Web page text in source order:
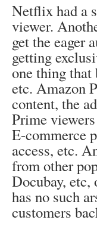
Netflix had a
viewer.
get the eager
getting
one thing
etc. Amazon
content, the
Prime
E-commerce
access, etc.
from other
Docubay,
has no such
customers